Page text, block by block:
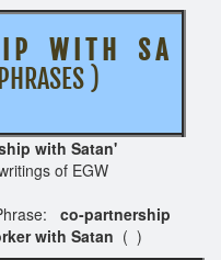
I P W I T H S A
)
with Satan'
writings of EGW
co-partnership
with Satan ( )